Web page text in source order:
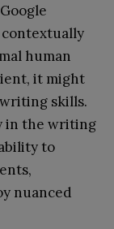
human
it might
skills.
in the writing
to
nuanced